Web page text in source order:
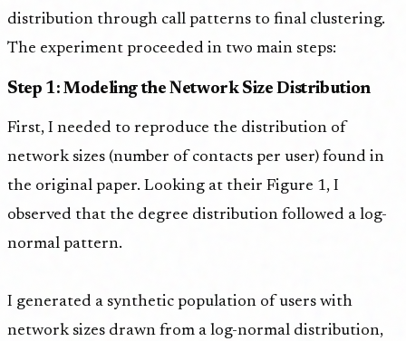
distribution through call patterns to final clustering.
The experiment proceeded in two main steps:
Step 1: Modeling the Network Size Distribution
First, I needed to reproduce the distribution of
network sizes (number of contacts per user) found in
the original paper. Looking at their Figure 1, I
observed that the degree distribution followed a log-
normal pattern.
I generated a synthetic population of users with
network sizes drawn from a log-normal distribution,